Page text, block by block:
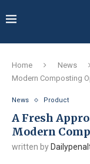
Home News
Modern Composting
News Product
A Fresh
Modern
written by